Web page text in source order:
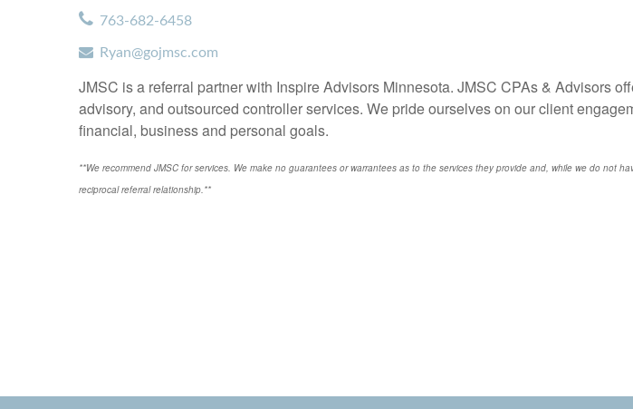
763-682-6458
Ryan@gojmsc.com
JMSC is a referral partner with Inspire Advisors Minnesota. JMSC CPAs & Advisors
advisory, and outsourced controller services. We pride ourselves on our client
financial, business and personal goals.
**We recommend JMSC for services. We make no guarantees or warrantees as to the services they provide and, while we do
reciprocal referral relationship.**